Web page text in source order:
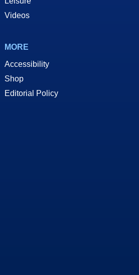
Videos
MORE
Accessibility
Shop
Editorial Policy